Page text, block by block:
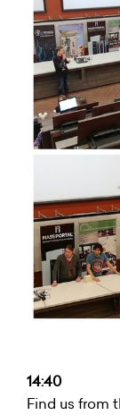
14:40
Find us from